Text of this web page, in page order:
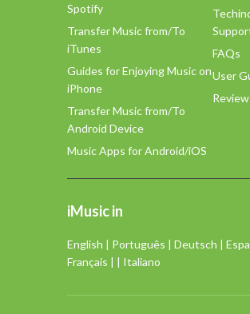
Spotify
Transfer Music from/To
iTunes
Guides for Enjoying Music on
iPhone
Transfer Music from/To
Android Device
Music Apps for Android/iOS
FAQs
User
iMusic in
English | Português | Deutsch |
Français | | Italiano